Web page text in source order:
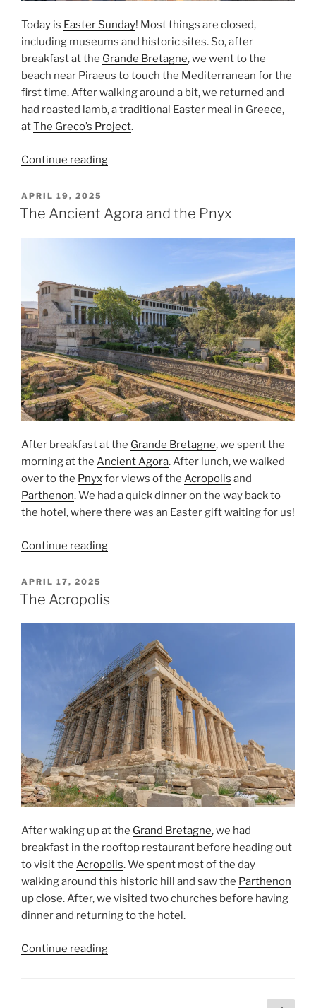
Today is Easter Sunday! Most things are closed,
including museums and historic sites. So, after
breakfast at the Grande Bretagne, we went to the
beach near Piraeus to touch the Mediterranean for the
first time. After walking around a bit, we returned and
had roasted lamb, a traditional Easter meal in Greece,
atThe Greco’s Project.
Continue reading“Mediterranean
POSTED
ON
APRIL 19, 2025
The Ancient Agora and the Pnyx
After breakfast at the Grande Bretagne, we spent the
morning at the Ancient Agora. After lunch, we walked
over to the Pnyxfor views of the Acropolis and
Parthenon. We had a quick dinner on the way back to
the hotel, where there was an Eastergift waiting for us!
Continue reading“The
and
POSTED
ON
APRIL 17, 2025
The Acropolis
After waking up at the Grand Bretagne, we had
breakfast in the rooftop restaurant before heading out
to visit the Acropolis. We spent most of the day
walking around this historic hill and saw the Parthenon
up close. After, we visited two churches before having
dinner and returning to the hotel.
Continue reading“The